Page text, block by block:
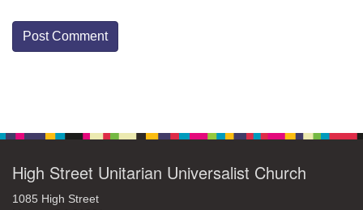
High Street Unitarian Universalist Church
1085 High Street